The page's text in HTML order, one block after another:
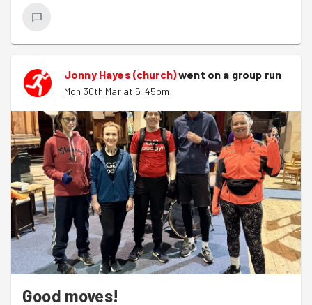
Jonny Hayes (church)went on a group run
Mon 30th Mar at 5:45pm
Good moves!